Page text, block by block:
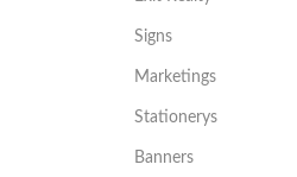
Signs
Marketings
Stationerys
Banners